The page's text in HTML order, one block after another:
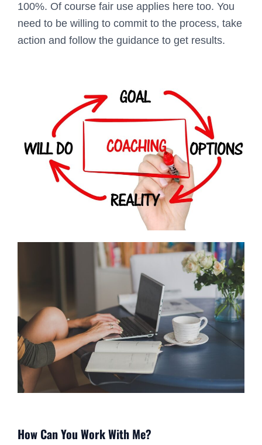
100%. Of course fair use applies here too. You
need to be willing to commit to the process, take
action and follow the guidance to get results.
How Can You Work With Me?